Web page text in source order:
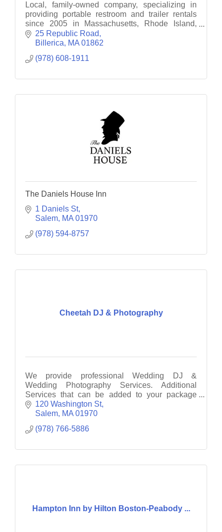
Local, family-owned company, specializing in
providing portable restroom and trailer rentals
since 2005 in Massachusetts, Rhode Island,
Southern New Hampshire, and Southern Maine.
25 Republic Road
Billerica
MA 01862
(978) 608-1911
The Daniels House Inn
1 Daniels St
Salem MA 01970
(978) 594-8757
Cheetah DJ & Photography
We provide professional Wedding DJ &
Wedding Photography Services. Additional
Services that can be added to your package
include: Photo Booth, UpLighting, Monogram &
Dance Lighting
120 Washington St
Salem MA 01970
(978) 766-5886
Hampton Inn by Hilton Boston-Peabody ...